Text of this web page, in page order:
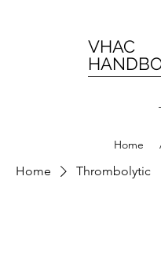
VHAC
Home
Home Thrombolytic